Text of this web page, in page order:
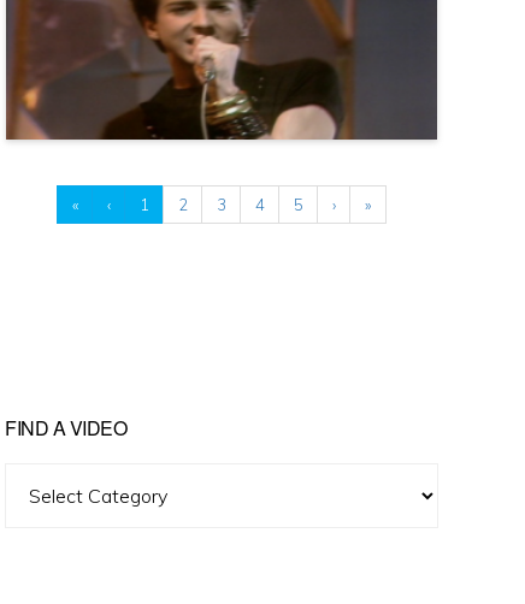
« ‹ 1 2 3 4 5 › »
FIND A VIDEO